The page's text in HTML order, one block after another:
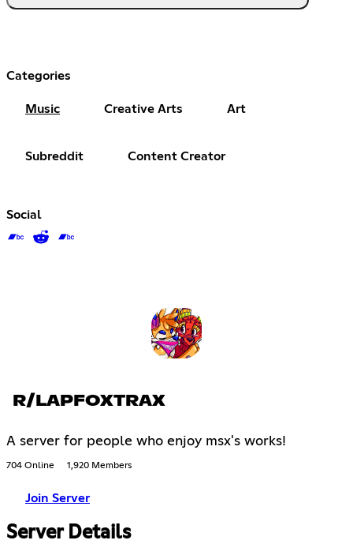
Categories
Music Creative Arts Art
Subreddit Content Creator
Social
R/LAPFOXTRAX
A server for people who enjoy msx's works!
704 Online 1,920 Members
Join Server
Server Details